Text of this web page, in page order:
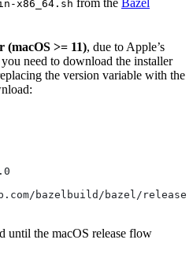
x86_64.sh from the Bazel
(macOS >= 11), due to Apple’s
need to download the installer
the version variable with the
bazelbuild/bazel/releases/
until the macOS release flow